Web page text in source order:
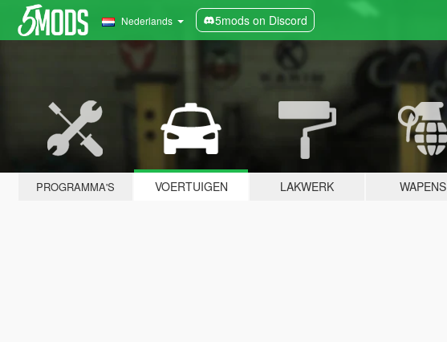
Nederlands 5mods on Discord
PROGRAMMA'S VOERTUIGEN LAKWERK WAPENS